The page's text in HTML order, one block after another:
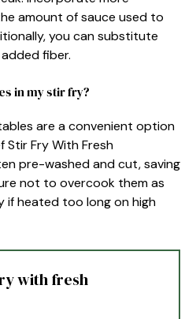
amount of sauce used to
you can substitute
fiber.
in my stir fry?
are a convenient option
Stir Fry With Fresh
pre-washed and cut, saving
not to overcook them as
if heated too long on high
with fresh